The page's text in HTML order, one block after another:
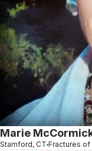
Marie
Stamford, CT Fractures of